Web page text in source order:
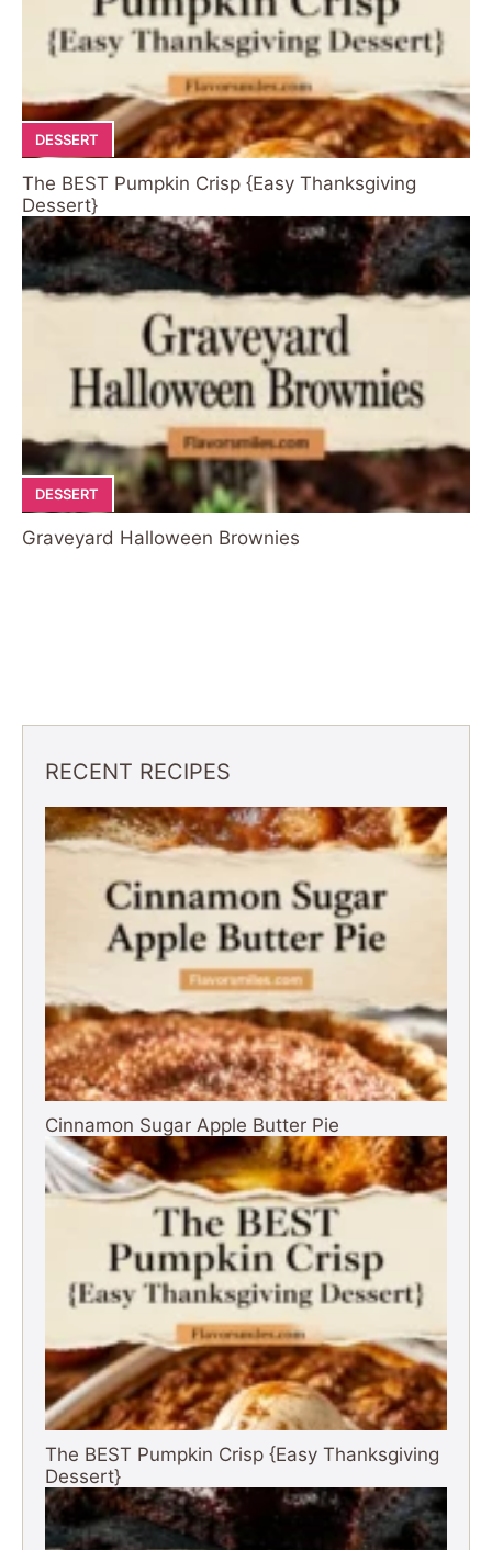
DESSERT
The BEST Pumpkin Crisp {Easy Thanksgiving
Dessert}
DESSERT
Graveyard Halloween Brownies
RECENT RECIPES
Cinnamon Sugar Apple Butter Pie
The BEST Pumpkin Crisp {Easy Thanksgiving
Dessert}